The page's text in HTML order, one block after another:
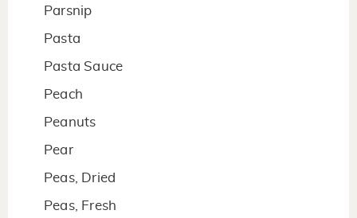
Parsnip
Pasta
Pasta Sauce
Peach
Peanuts
Pear
Peas, Dried
Peas, Fresh